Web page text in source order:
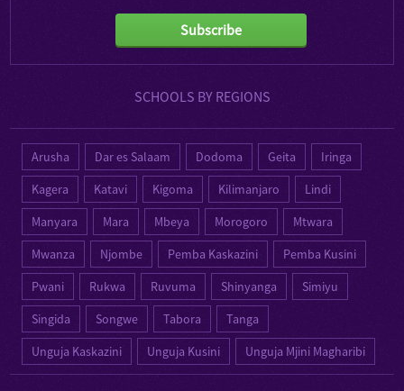
Subscribe
SCHOOLS BY REGIONS
Arusha Dar es Salaam Dodoma Geita
Iringa
Kagera
Katavi Kigoma Kilimanjaro
Lindi
Manyara
Mara Mbeya Morogoro
Mtwara
Mwanza
Njombe Pemba Kaskazini
Pemba Kusini
Pwani
Rukwa Ruvuma Shinyanga
Simiyu
Singida
Songwe Tabora
Tanga
Unguja Kaskazini
Unguja Kusini Unguja Mjini Magharibi